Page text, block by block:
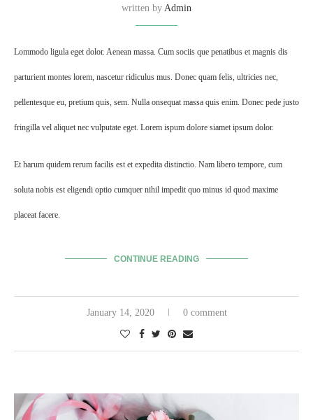
written by Admin
Lommodo ligula eget dolor. Aenean massa. Cum sociis que penatibus et magnis dis
parturient montes lorem, nascetur ridiculus mus. Donec quam felis, ultricies nec,
pellentesque eu, pretium quis, sem. Nulla onsequat massa quis enim. Donec pede justo
fringilla vel aliquet nec vulputate eget. Lorem ispum dolore siamet ipsum dolor.
Et harum quidem rerum facilis est et expedita distinctio. Nam libero tempore, cum
soluta nobis est eligendi optio cumquer nihil impedit quo minus id quod maxime
placeat facere.
CONTINUE READING
January 14, 2020 0 comment